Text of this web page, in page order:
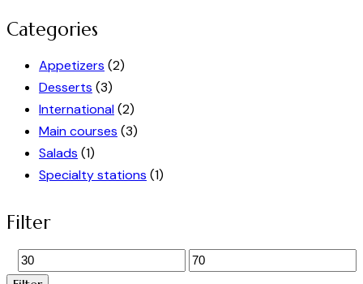
Categories
Appetizers (2)
Desserts (3)
International(2)
Main courses (3)
Salads (1)
Specialty stations (1)
Filter